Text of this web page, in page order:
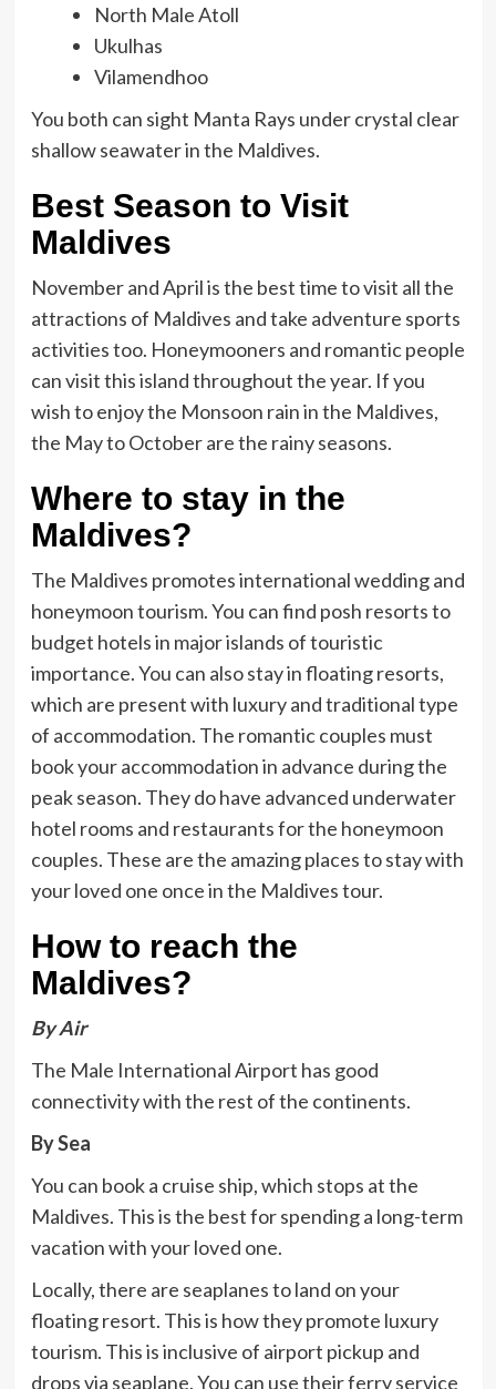
North Male Atoll
Ukulhas
Vilamendhoo
You both can sight Manta Rays under crystal clear
shallow seawater in the Maldives.
Best Season to Visit
Maldives
November and April is the best time to visit all the
attractions of Maldives and take adventure sports
activities too. Honeymooners and romantic people
can visit this island throughout the year. If you
wish to enjoy the Monsoon rain in the Maldives,
the May to October are the rainy seasons.
Where to stay in the
Maldives?
The Maldives promotes international wedding and
honeymoon tourism. You can find posh resorts to
budget hotels in major islands of touristic
importance. You can also stay in floating resorts,
which are present with luxury and traditional type
of accommodation. The romantic couples must
book your accommodation in advance during the
peak season. They do have advanced underwater
hotel rooms and restaurants for the honeymoon
couples. These are the amazing places to stay with
your loved one once in the Maldives tour.
How to reach the
Maldives?
By Air
The Male International Airport has good
connectivity with the rest of the continents.
By Sea
You can book a cruise ship, which stops at the
Maldives. This is the best for spending a long-term
vacation with your loved one.
Locally, there are seaplanes to land on your
floating resort. This is how they promote luxury
tourism. This is inclusive of airport pickup and
drops via seaplane. You can use their ferry service